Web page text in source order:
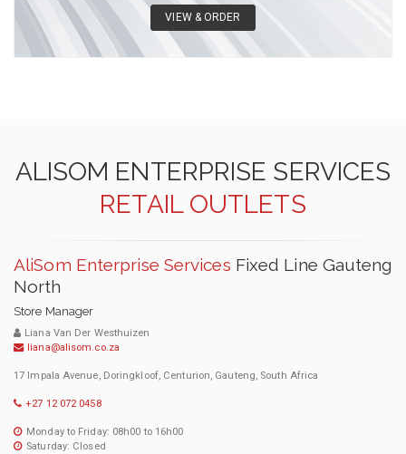
VIEW & ORDER
ALISOM ENTERPRISE SERVICES
RETAIL OUTLETS
AliSom Enterprise Services Fixed Line Gauteng
North
Store Manager
Liana Van Der Westhuizen
liana@alisom.co.za
17 Impala Avenue, Doringkloof, Centurion, Gauteng, South Africa
+27 12 072 0458
Monday to Friday: 08h00 to 16h00
Saturday: Closed